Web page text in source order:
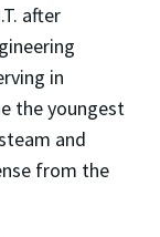
after
in
the youngest
and
from the